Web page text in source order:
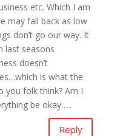
etc. Which I am
may fall back as low
don’t go our way. It
last seasons
doesn’t
is what the
you folk think? Am I
be okay…..
Reply